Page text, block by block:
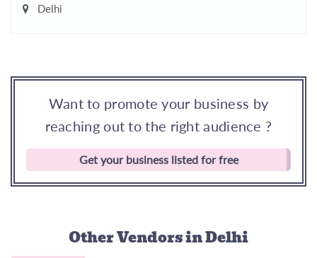
Delhi
Want to promote your business by
reaching out to the right audience ?
Get your business listed for free
Other Vendorsin Delhi